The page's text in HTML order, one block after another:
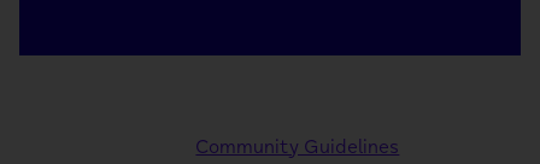
Community Guidelines